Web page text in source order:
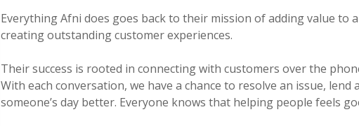
Everything Afni does goes back to their mission of adding value to
creating outstanding customer experiences.
Their success is rooted in connecting with customers over the
With each conversation, we have a chance to resolve an issue, lend
someone’s day better. Everyone knows that helping people feels